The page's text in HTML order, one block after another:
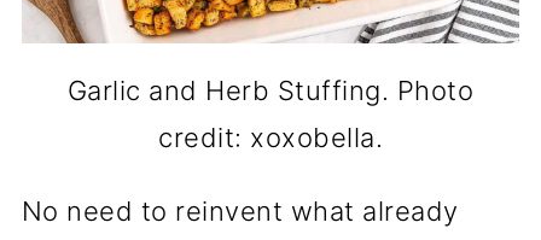
Garlic and Herb Stuffing. Photo
credit: xoxobella.
No need to reinvent what already